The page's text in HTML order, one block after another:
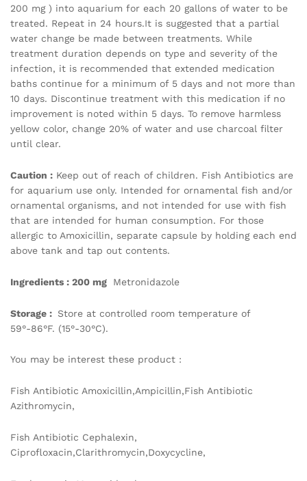
200 mg ) into aquarium for each 20 gallons of water to be
treated. Repeat in 24 hours.It is suggested that a partial
water change be made between treatments. While
treatment duration depends on type and severity of the
infection, it is recommended that extended medication
baths continue for a minimum of 5 days and not more than
10 days. Discontinue treatment with this medication if no
improvement is noted within 5 days. To remove harmless
yellow color, change 20% of water and use charcoal filter
until clear.
Caution : Keep out of reach of children. Fish Antibiotics are
for aquarium use only. Intended for ornamental fish and/or
ornamental organisms, and not intended for use with fish
that are intended for human consumption. For those
allergic to Amoxicillin, separate capsule by holding each end
above tank and tap out contents.
Ingredients : 200 mg Metronidazole
Storage : Store at controlled room temperature of
59°-86°F. (15°-30°C).
You may be interest these product :
Fish Antibiotic Amoxicillin,Ampicillin,Fish Antibiotic
Azithromycin,
Fish Antibiotic Cephalexin,
Ciprofloxacin,Clarithromycin,Doxycycline,